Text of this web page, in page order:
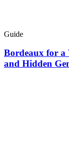
Guide
Bordeaux for a
and Hidden